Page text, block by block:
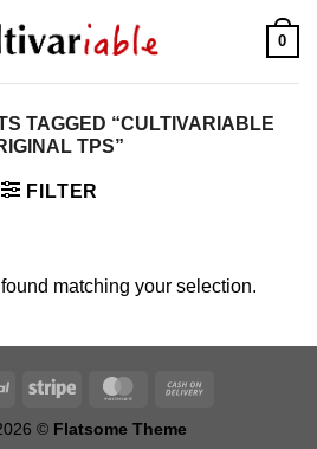
0
TAGGED “CULTIVARIABLE
TPS”
FILTER
matching your selection.
© Flatsome Theme